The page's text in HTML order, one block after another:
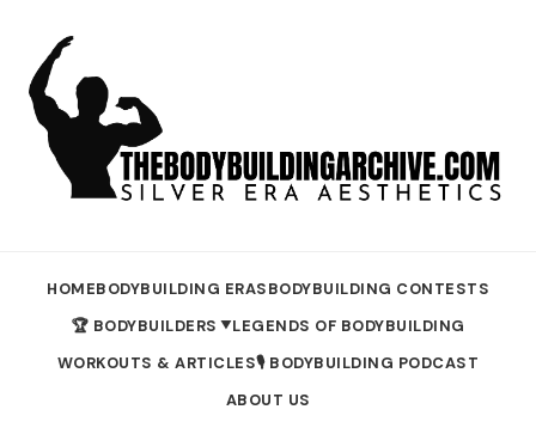
HOMEBODYBUILDING ERASBODYBUILDING CONTESTS
🏆 BODYBUILDERS ▼LEGENDS OF BODYBUILDING
WORKOUTS & ARTICLES🎙️ BODYBUILDING PODCAST
ABOUT US